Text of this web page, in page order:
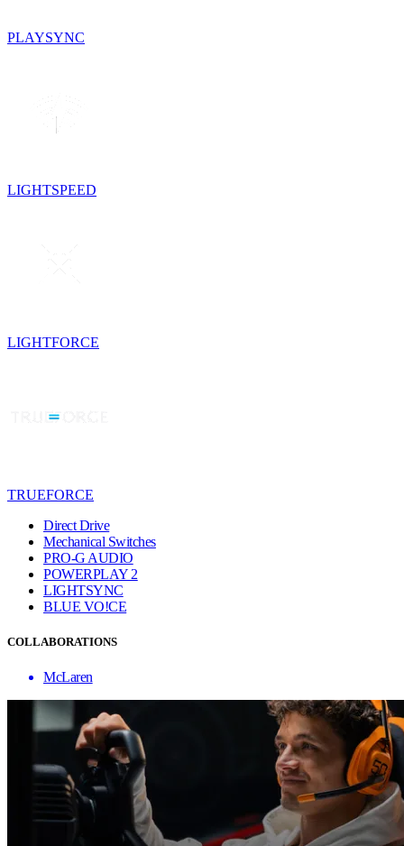
PLAYSYNC
LIGHTSPEED
LIGHTFORCE
TRUEFORCE
Direct Drive
Mechanical Switches
PRO-G AUDIO
POWERPLAY 2
LIGHTSYNC
BLUE VO!CE
COLLABORATIONS
McLaren